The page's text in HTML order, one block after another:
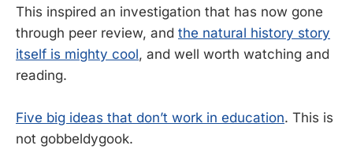
This inspired an investigation that has now gone
through peer review, and the natural history story
itself is mighty cool, and well worth watching and
reading.
Five big ideas that don’t work in education. This is
not gobbeldygook.